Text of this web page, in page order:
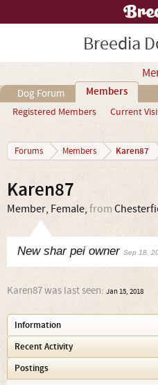
Breedia
Dog Forum Members
Registered Members Current
Forums Members Karen87
Karen87
Member, Female, from
New shar pei owner Sep 18,
Karen87 was last seen: Jan 15, 2018
Information
Recent Activity
Postings